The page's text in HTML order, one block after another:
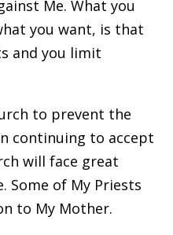
Me. What you
you want, is that
and you limit
to prevent the
continuing to accept
will face great
Some of My Priests
to My Mother.